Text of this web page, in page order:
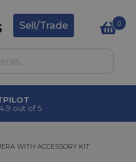
Sell/Trade 0
2 hours
WITH ACCESSORY KIT
WITH ACCESSORY KIT